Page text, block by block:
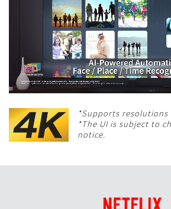
*Supports resolutions
*The UI is subject to
notice.